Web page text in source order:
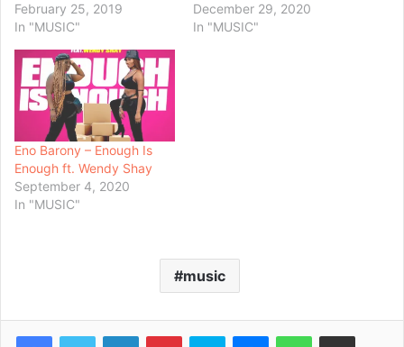
February 25, 2019
In "MUSIC"
December 29, 2020
In "MUSIC"
Eno Barony – Enough Is
Enough ft. Wendy Shay
September 4, 2020
In "MUSIC"
music